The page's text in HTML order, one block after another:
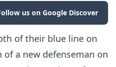
us on Google Discover
of their blue line on
a new defenseman on